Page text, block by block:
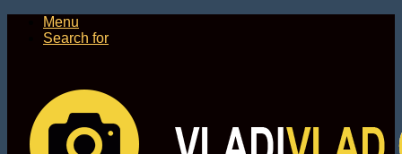
Menu
Search for